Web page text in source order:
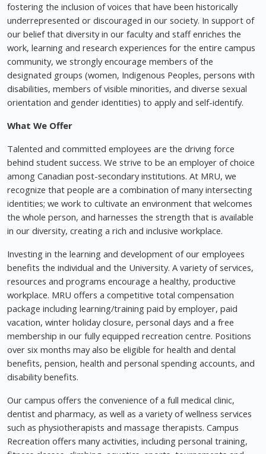
fostering the inclusion of voices that have been historically
underrepresented or discouraged in our society. In support of
our belief that diversity in our faculty and staff enriches the
work, learning and research experiences for the entire campus
community, we strongly encourage members of the
designated groups (women, Indigenous Peoples, persons with
disabilities, members of visible minorities, and diverse sexual
orientation and gender identities) to apply and self-identify.
What We Offer
Talented and committed employees are the driving force
behind student success. We strive to be an employer of choice
among Canadian post-secondary institutions. At MRU, we
recognize that people are a combination of many intersecting
identities; we work to cultivate an environment that welcomes
the whole person, and harnesses the strength that is available
in our diversity, creating a rich and inclusive workplace.
Investing in the learning and development of our employees
benefits the individual and the University. A variety of services,
resources and programs encourage a healthy, productive
workplace. MRU offers a competitive total compensation
package including learning/training paid by employer, paid
vacation, winter holiday closure, personal days and a free
membership in our fully equipped recreation centre. Positions
over six months may also be eligible for health and dental
benefits, pension, health and personal spending accounts, and
disability benefits.
Our campus offers the convenience of a full medical clinic,
dentist and pharmacy, as well as a variety of wellness services
such as physiotherapists and massage therapists. Campus
Recreation offers many activities, including personal training,